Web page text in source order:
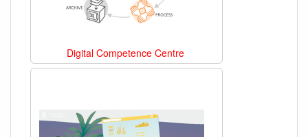
Digital Competence Centre